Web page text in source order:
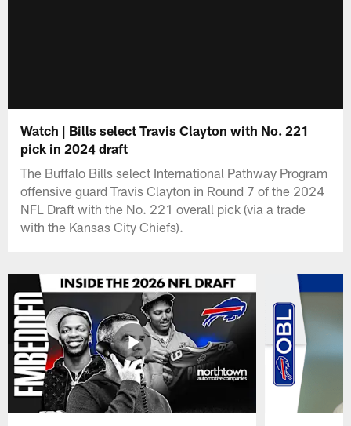
Watch | Bills select Travis Clayton with No. 221
pick in 2024 draft
The Buffalo Bills select International Pathway Program
offensive guard Travis Clayton in Round 7 of the 2024
NFL Draft with the No. 221 overall pick (via a trade
with the Kansas City Chiefs).